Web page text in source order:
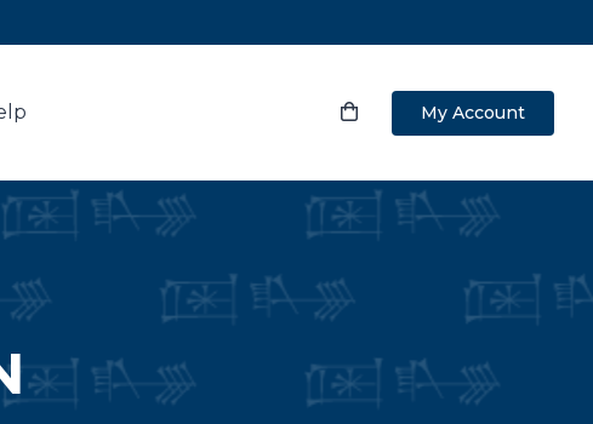
My Account